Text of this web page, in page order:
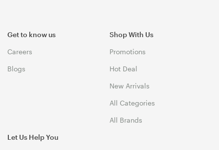
Get to know us
Careers
Blogs
Shop With Us
Promotions
Hot Deal
New Arrivals
All Categories
All Brands
Let Us Help You